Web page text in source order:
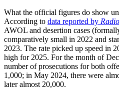
What the official figures do show
According to data reported by
AWOL and desertion cases
comparatively small in 2022 and
2023. The rate picked up speed in
high for 2025. For the month of
number of prosecutions for both
1,000; in May 2024, there were
later almost 20,000.